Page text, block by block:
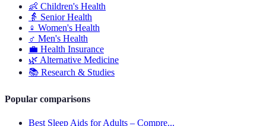
👶 Children's Health
👵 Senior Health
♀️ Women's Health
♂️ Men's Health
💼 Health Insurance
🌿 Alternative Medicine
📚 Research & Studies
Popular comparisons
Best Sleep Aids for Adults – Compre...